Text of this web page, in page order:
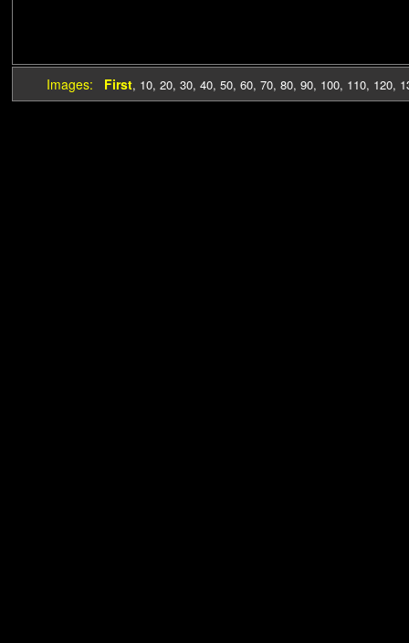
Images: First, 10, 20, 30, 40, 50, 60, 70, 80, 90, 100, 110, 120,